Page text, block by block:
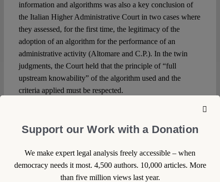
information and algorithms was also a key conclusion of
the Italian Higher Administrative Court in two cases where
they assessed, for the first time, the legitimacy of the
adoption of an algorithm for the performance of an
administrative activity (Altomare and C.P.). In the twin
judgments, the Court held that the principle of “full
upstream knowability” of the algorithm used and the
criteria applied must be respected.
procedural fairness in the era of AI by setting requirements
and granting transparency to individuals. However, their
role is doomed to change in the future when the regulatory
Support our Work with a Donation
We make expert legal analysis freely accessible – when
democracy needs it most. 4,500 authors. 10,000 articles. More
than five million views last year.